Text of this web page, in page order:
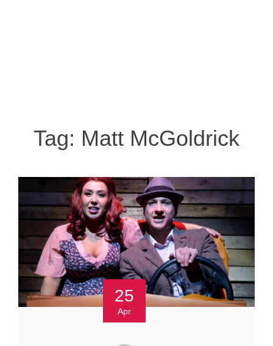
Tag: Matt McGoldrick
25
Apr